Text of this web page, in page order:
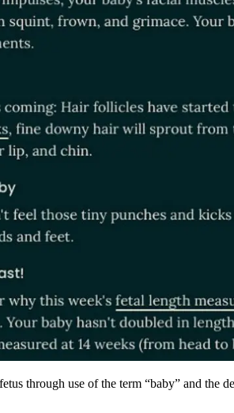
through use of the term “baby” and